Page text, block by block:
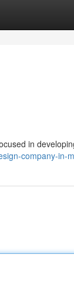
in
company-in-